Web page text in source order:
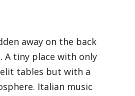
away on the back
A tiny place with only
tables but with a
Italian music